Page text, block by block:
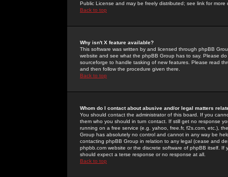
Public License and may be freely distributed; see link for more
Back to top
Why isn't X feature available?
This software was written by and licensed through phpBB
website and see what the phpBB Group has to say. Please
sourceforge to handle tasking of new features. Please read
and then follow the procedure given there.
Back to top
Whom do I contact about abusive and/or legal matters
You should contact the administrator of this board. If you
them who you should in turn contact. If still get no response
running on a free service (e.g. yahoo, free.fr, f2s.com, etc.),
Group has absolutely no control and cannot in any way be
contacting phpBB Group in relation to any legal (cease and
phpbb.com website or the discrete software of phpBB itself.
should expect a terse response or no response at all.
Back to top